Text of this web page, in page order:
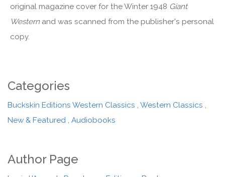
original magazine cover for the Winter 1948 Giant
Westernand was scanned from the publisher's personal
copy.
Categories
Buckskin Editions Western Classics ,Western Classics ,
New & Featured ,Audiobooks
Author Page